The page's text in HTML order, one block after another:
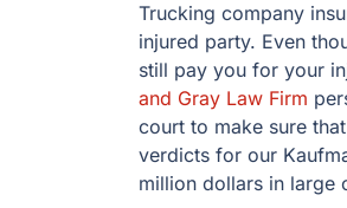
Trucking company
injured party. Even
still pay you for your
and Gray Law Firm
court to make sure
verdicts for our
million dollars in large